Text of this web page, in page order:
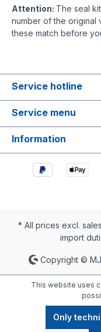
Attention: The seal
number of the original
these match before
Service hotline
Service menu
Information
* All prices excl.
import
Copyright ©
This website uses
Only